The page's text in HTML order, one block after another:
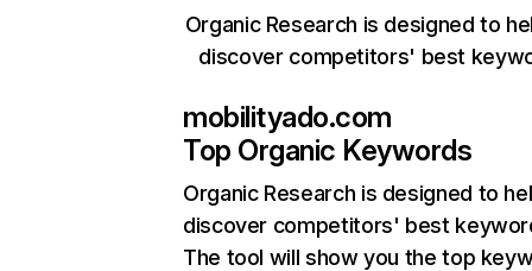
Organic Research is designed to
discover competitors' best
mobilityado.com
Top Organic Keywords
Organic Research is designed to
discover competitors' best
The tool will show you the top